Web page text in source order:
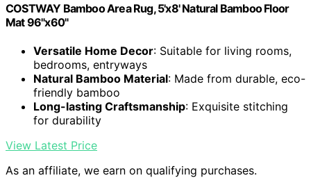
COSTWAY Bamboo Area Rug, 5'x8' Natural Bamboo Floor
Mat 96"x60"
Versatile Home Decor: Suitable for living rooms,
bedrooms, entryways
Natural Bamboo Material: Made from durable, eco-
friendly bamboo
Long-lasting Craftsmanship: Exquisite stitching
for durability
View Latest Price
As an affiliate, we earn on qualifying purchases.